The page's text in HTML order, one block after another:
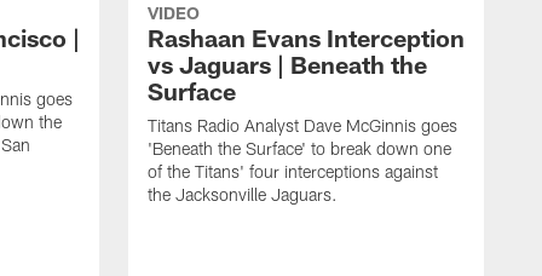
|
goes
the
VIDEO
Rashaan Evans Interception
vs Jaguars | Beneath the
Surface
Titans Radio Analyst Dave McGinnis goes
'Beneath the Surface' to break down one
of the Titans' four interceptions against
the Jacksonville Jaguars.